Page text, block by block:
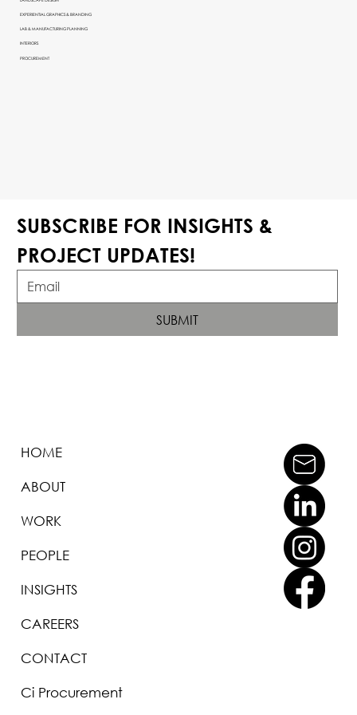
INTERIORS
PROCUREMENT
LAB & MANUFACTURING PLANNING
EXPERIENTIAL GRAPHICS & BRANDING
SUBSCRIBE FOR INSIGHTS &
PROJECT UPDATES!
SUBMIT
HOME
ABOUT
WORK
PEOPLE
INSIGHTS
CAREERS
CONTACT
Ci Procurement